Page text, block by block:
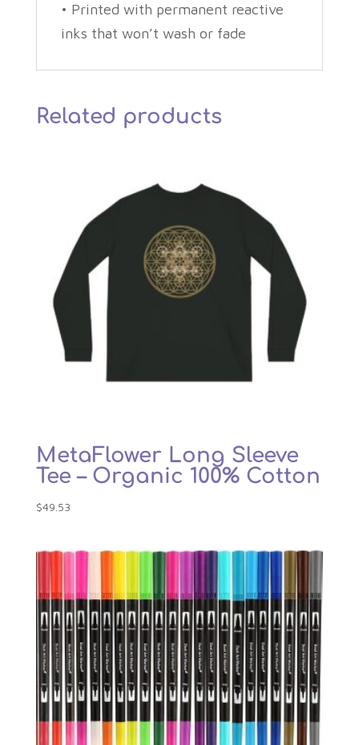
• Printed with permanent reactive
inks that won’t wash or fade
Related products
MetaFlower Long Sleeve
Tee – Organic 100% Cotton
$49.53